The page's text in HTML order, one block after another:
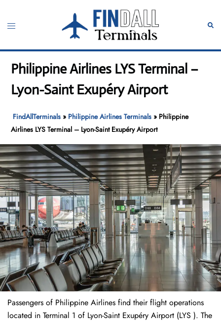
content
Toggle
Philippine Airlines LYS Terminal –
Lyon-Saint Exupéry Airport
FindAllTerminals » Philippine Airlines Terminals » Philippine
Airlines LYS Terminal – Lyon-Saint Exupéry Airport
Passengers of Philippine Airlines find their flight operations
located in Terminal 1 of Lyon-Saint Exupéry Airport (LYS ). The